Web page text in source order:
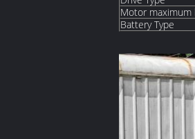
Motor maximum
Battery Type